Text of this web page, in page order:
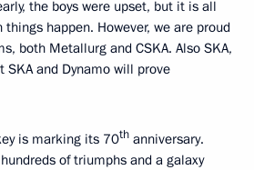
the boys were upset, but it is all
happen. However, we are proud
both Metallurg and CSKA. Also SKA,
SKA and Dynamo will prove
is marking its 70th anniversary.
of triumphs and a galaxy